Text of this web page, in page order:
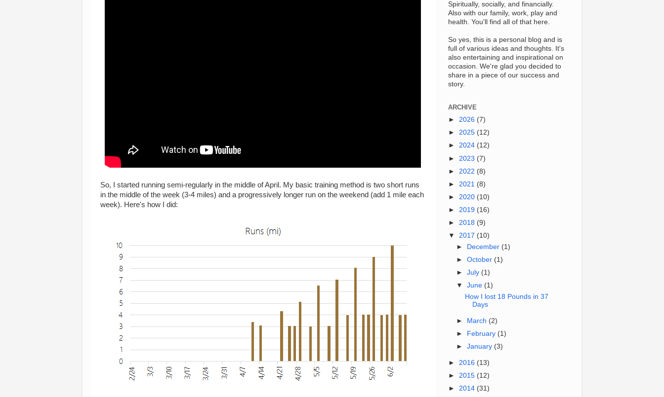
So, I started running semi-regularly in the middle of April. My basic training method is two short runs
in the middle of the week (3-4 miles) and a progressively longer run on the weekend (add 1 mile each
week). Here's how I did:
Spiritually, socially, and financially.
Also with our family, work, play and
health. You'll find all of that here.
So yes, this is a personal blog and is
full of various ideas and thoughts. It's
also entertaining and inspirational on
occasion. We're glad you decided to
share in a piece of our success and
story.
ARCHIVE
► 2026 (7)
► 2025 (12)
► 2024 (12)
► 2023 (7)
► 2022 (8)
► 2021 (8)
► 2020 (10)
► 2019 (16)
► 2018 (9)
▼ 2017 (10)
►
December (1)
►October (1)
►July (1)
▼June (1)
How I lost 18 Pounds in 37
Days
► March (2)
►
February (1)
►January (3)
► 2016 (13)
► 2015 (12)
► 2014 (31)